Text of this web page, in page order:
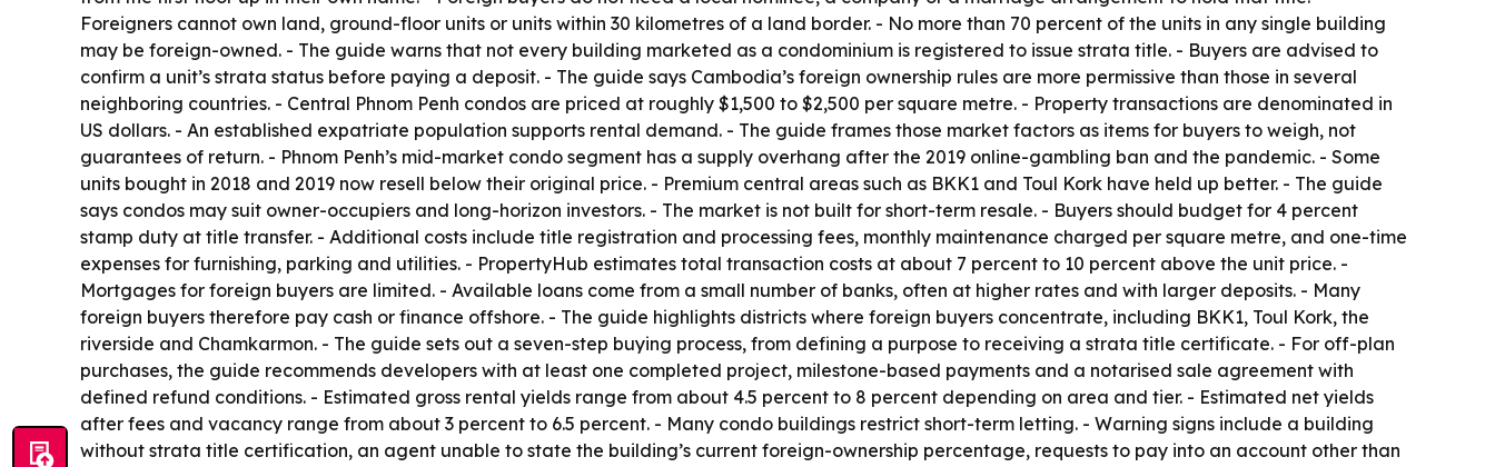
Foreigners cannot own land, ground-floor units or units within 30 kilometres of a land border. - No more than 70 percent of the units in any single building
may be foreign-owned. - The guide warns that not every building marketed as a condominium is registered to issue strata title. - Buyers are advised to
confirm a unit’s strata status before paying a deposit. - The guide says Cambodia’s foreign ownership rules are more permissive than those in several
neighboring countries. - Central Phnom Penh condos are priced at roughly $1,500 to $2,500 per square metre. - Property transactions are denominated in
US dollars. - An established expatriate population supports rental demand. - The guide frames those market factors as items for buyers to weigh, not
guarantees of return. - Phnom Penh’s mid-market condo segment has a supply overhang after the 2019 online-gambling ban and the pandemic. - Some
units bought in 2018 and 2019 now resell below their original price. - Premium central areas such as BKK1 and Toul Kork have held up better. - The guide
says condos may suit owner-occupiers and long-horizon investors. - The market is not built for short-term resale. - Buyers should budget for 4 percent
stamp duty at title transfer. - Additional costs include title registration and processing fees, monthly maintenance charged per square metre, and one-time
expenses for furnishing, parking and utilities. - PropertyHub estimates total transaction costs at about 7 percent to 10 percent above the unit price. -
Mortgages for foreign buyers are limited. - Available loans come from a small number of banks, often at higher rates and with larger deposits. - Many
foreign buyers therefore pay cash or finance offshore. - The guide highlights districts where foreign buyers concentrate, including BKK1, Toul Kork, the
riverside and Chamkarmon. - The guide sets out a seven-step buying process, from defining a purpose to receiving a strata title certificate. - For off-plan
purchases, the guide recommends developers with at least one completed project, milestone-based payments and a notarised sale agreement with
defined refund conditions. - Estimated gross rental yields range from about 4.5 percent to 8 percent depending on area and tier. - Estimated net yields
after fees and vacancy range from about 3 percent to 6.5 percent. - Many condo buildings restrict short-term letting. - Warning signs include a building
without strata title certification, an agent unable to state the building’s current foreign-ownership percentage, requests to pay into an account other than